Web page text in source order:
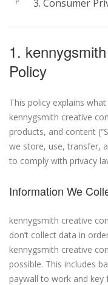
3. Consumer
1.
Policy
This policy explains
kennygsmith creative
products, and content
we store, use, transfer,
to comply with privacy
Information We
kennygsmith creative
don’t collect data in
kennygsmith creative
possible. This includes
paywall to work and key